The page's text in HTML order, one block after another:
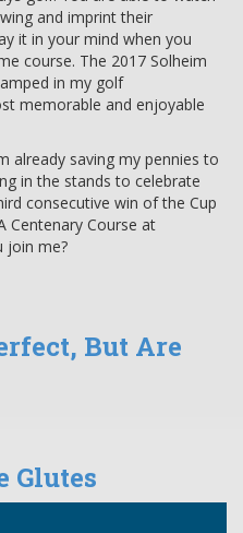
and imprint their
it in your mind when you
course. The 2017 Solheim
in my golf
memorable and enjoyable
already saving my pennies to
in the stands to celebrate
consecutive win of the Cup
Centenary Course at
join me?
But Are
Glutes